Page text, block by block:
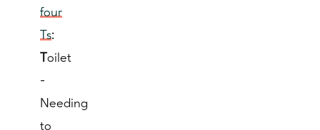
four
Ts:
Toilet
-
Needing
to